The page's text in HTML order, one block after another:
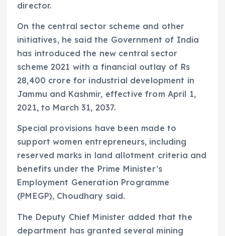
director.
On the central sector scheme and other
initiatives, he said the Government of India
has introduced the new central sector
scheme 2021 with a financial outlay of Rs
28,400 crore for industrial development in
Jammu and Kashmir, effective from April 1,
2021, to March 31, 2037.
Special provisions have been made to
support women entrepreneurs, including
reserved marks in land allotment criteria and
benefits under the Prime Minister’s
Employment Generation Programme
(PMEGP), Choudhary said.
The Deputy Chief Minister added that the
department has granted several mining